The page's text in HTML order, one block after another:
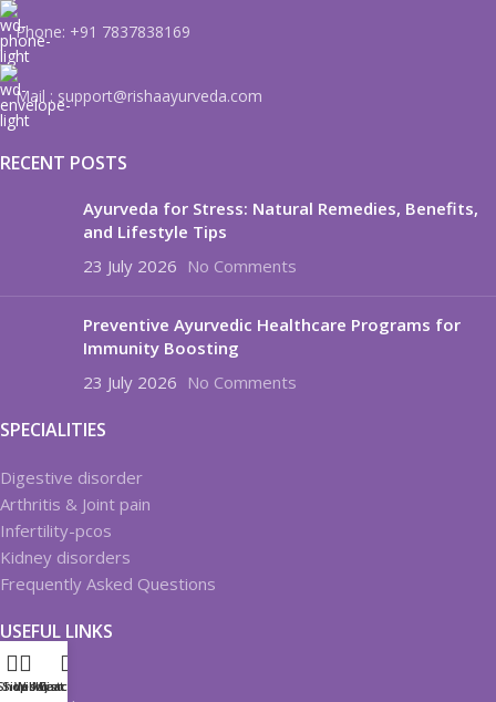
Phone: +91 7837838169
Mail : support@rishaayurveda.com
RECENT POSTS
Ayurveda for Stress: Natural Remedies, Benefits,
and Lifestyle Tips
23 July 2026 No Comments
Preventive Ayurvedic Healthcare Programs for
Immunity Boosting
23 July 2026 No Comments
SPECIALITIES
Digestive disorder
Arthritis & Joint pain
Infertility-pcos
Kidney disorders
Frequently Asked Questions
USEFUL LINKS
About us
Sidebar
Wishlist
Cart
My account